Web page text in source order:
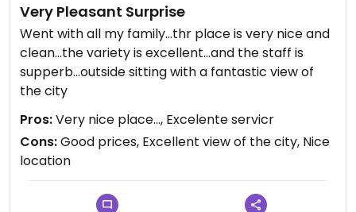
Very Pleasant Surprise
Went with all my family...thr place is very nice and
clean...the variety is excellent...and the staff is
supperb...outside sitting with a fantastic view of
the city
Pros:Very nice place..., Excelente servicr
Cons:Good prices, Excellent view of the city, Nice
location